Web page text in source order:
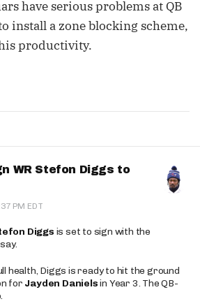
have serious problems at QB
install a zone blocking scheme,
productivity.
WR Stefon Diggs to
PM EDT
Diggs is set to sign with the
health, Diggs is ready to hit the ground
for Jayden Danielsin Year 3. The QB-